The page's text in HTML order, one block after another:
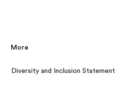
More
Diversity and Inclusion Statement